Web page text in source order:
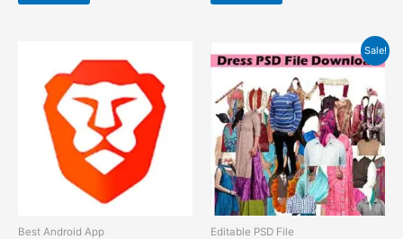
Best Android App
Sale!
Editable PSD File
price
₹599.00.
price
is:
₹49.00.